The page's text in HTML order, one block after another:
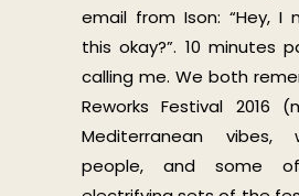
email from Ison: “Hey, I
this okay?”. 10 minutes
calling me. We both
Reworks Festival 2016
Mediterranean vibes,
people, and some